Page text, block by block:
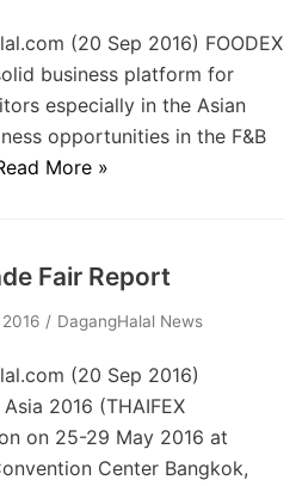
(20 Sep 2016) FOODEX
business platform for
especially in the Asian
opportunities in the F&B
More »
Fair Report
DagangHalal News
(20 Sep 2016)
2016 (THAIFEX
on 25-29 May 2016 at
Center Bangkok,